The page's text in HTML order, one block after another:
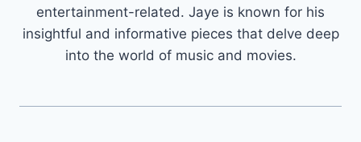
entertainment-related. Jaye is known for his
insightful and informative pieces that delve deep
into the world of music and movies.